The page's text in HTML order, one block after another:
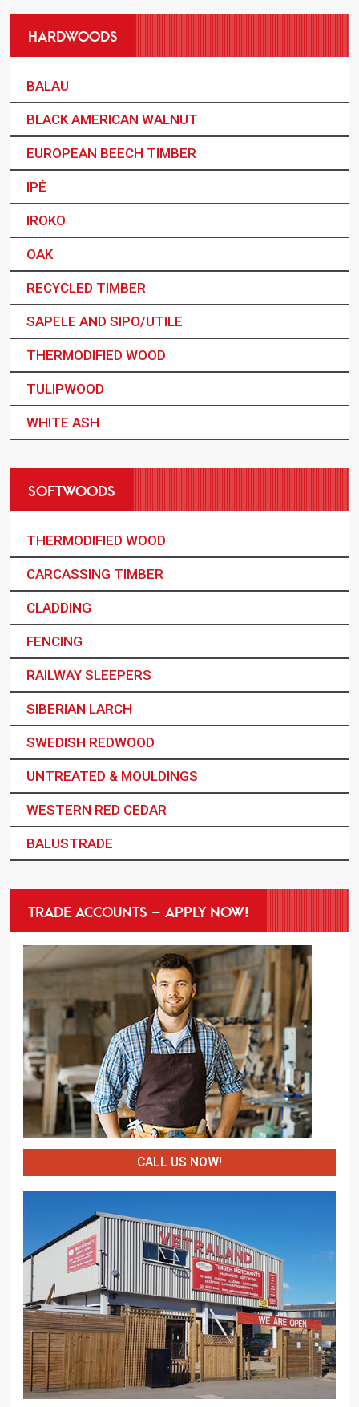
HARDWOODS
BALAU
BLACK AMERICAN WALNUT
EUROPEAN BEECH TIMBER
IPÉ
IROKO
OAK
RECYCLED TIMBER
SAPELE AND SIPO/UTILE
THERMODIFIED WOOD
TULIPWOOD
WHITE ASH
SOFTWOODS
THERMODIFIED WOOD
CARCASSING TIMBER
CLADDING
FENCING
RAILWAY SLEEPERS
SIBERIAN LARCH
SWEDISH REDWOOD
UNTREATED & MOULDINGS
WESTERN RED CEDAR
BALUSTRADE
TRADE ACCOUNTS – APPLY NOW!
CALL US NOW!